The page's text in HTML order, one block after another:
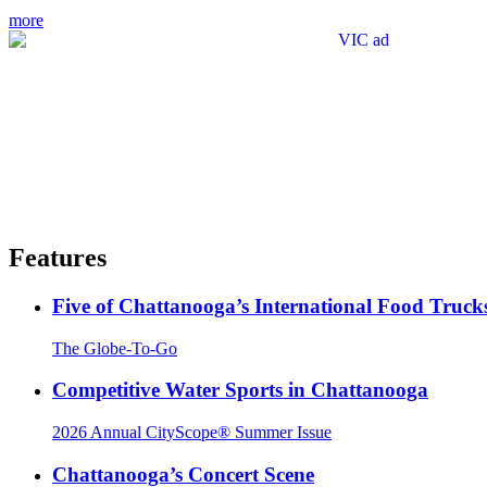
more
Features
Five of Chattanooga’s International Food
The Globe-To-Go
Competitive Water Sports in Chattanooga
2026 Annual CityScope® Summer Issue
Chattanooga’s Concert Scene